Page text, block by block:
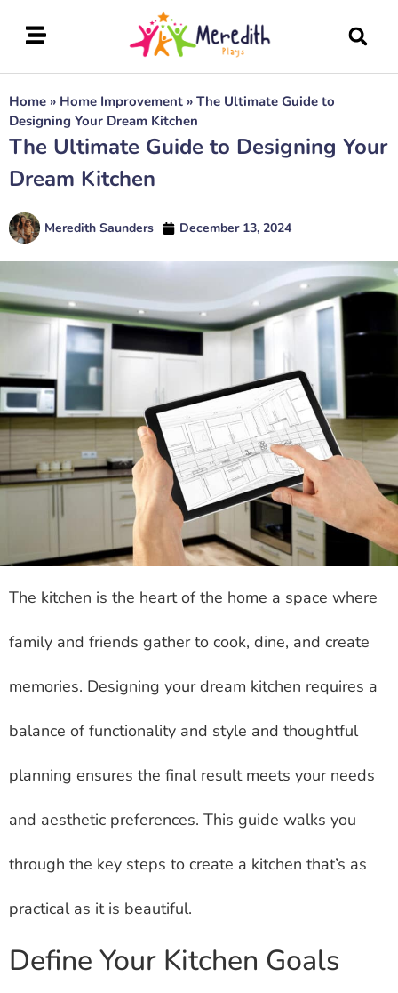
Home » Home Improvement » The Ultimate Guide to
Designing Your Dream Kitchen
The Ultimate Guide to Designing Your
Dream Kitchen
Meredith Saunders December 13, 2024
The kitchen is the heart of the home a space where
family and friends gather to cook, dine, and create
memories. Designing your dream kitchen requires a
balance of functionality and style and thoughtful
planning ensures the final result meets your needs
and aesthetic preferences. This guide walks you
through the key steps to create a kitchen that’s as
practical as it is beautiful.
Define Your Kitchen Goals